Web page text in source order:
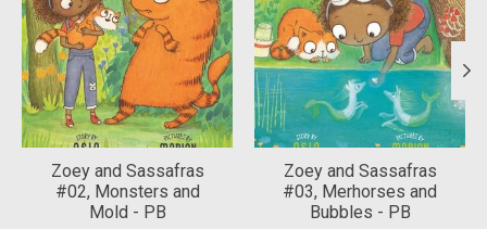
Zoey and Sassafras
#02, Monsters and
Mold - PB
Zoey and Sassafras
#03, Merhorses and
Bubbles - PB